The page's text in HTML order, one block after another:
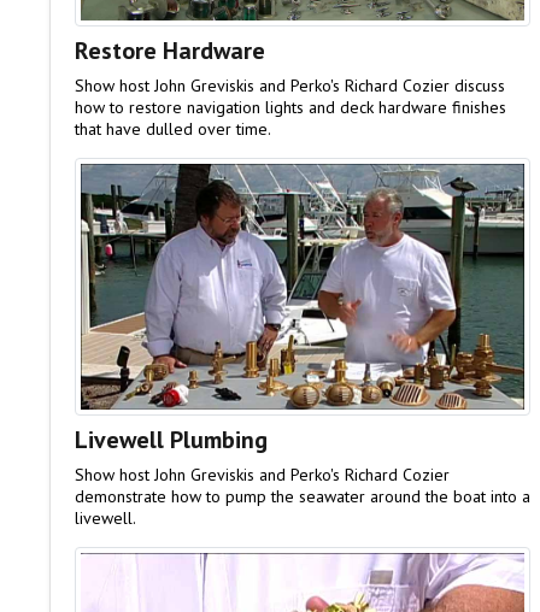
Restore Hardware
Show host John Greviskis and Perko's Richard Cozier discuss
how to restore navigation lights and deck hardware finishes
that have dulled over time.
Livewell Plumbing
Show host John Greviskis and Perko's Richard Cozier
demonstrate how to pump the seawater around the boat into a
livewell.